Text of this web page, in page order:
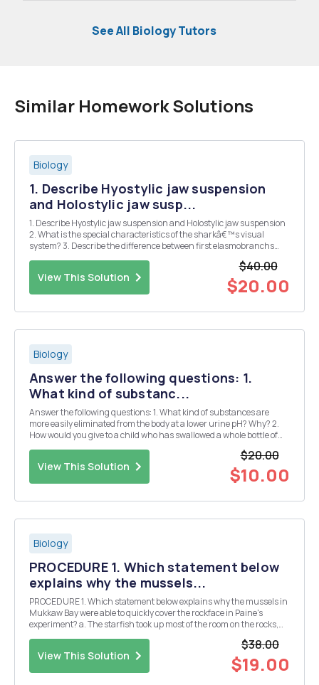
See All Biology Tutors
Similar Homework Solutions
Biology
1. Describe Hyostylic jaw suspension
and Holostylic jaw susp...
1. Describe Hyostylic jaw suspension and Holostylic jaw suspension
2. What is the special characteristics of the sharkâ€™s visual
system? 3. Describe the difference between first elasmobranchs
View This Solution
$40.00
$20.00
Biology
Answer the following questions: 1.
What kind of substanc...
Answer the following questions: 1. What kind of substances are
more easily eliminated from the body at a lower urine pH? Why? 2.
How would you give to a child who has swallowed a whole bottle of
View This Solution
$20.00
$10.00
Biology
PROCEDURE 1. Which statement below
explains why the mussels...
PROCEDURE 1. Which statement below explains why the mussels in
Mukkaw Bay were able to quickly cover the rockface in Paine's
experiment? a. The starfish took up most of the room on the rocks,
View This Solution
$38.00
$19.00